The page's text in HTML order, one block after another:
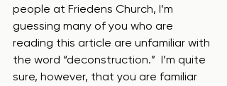
people at Friedens Church, I’m
guessing many of you who are
reading this article are unfamiliar with
the word “deconstruction.”  I’m quite
sure, however, that you are familiar